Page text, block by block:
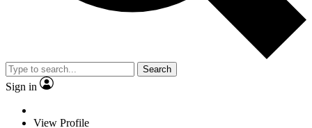
Search
Sign in
View Profile